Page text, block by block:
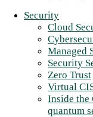
Security
Cloud
Managed
Security
Zero Trust
Virtual
Inside the
quantum